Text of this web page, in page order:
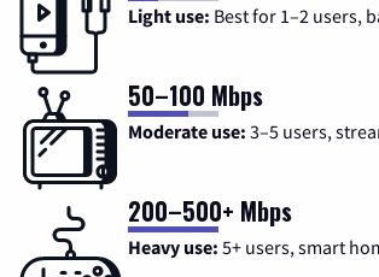
Light use: Best for 1–2 users,
50–100 Mbps
Moderate use: 3–5 users,
200–500+ Mbps
Heavy use: 5+ users, smart